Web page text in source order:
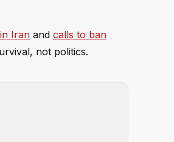
Iran and calls to ban
not politics.